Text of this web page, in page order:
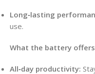
Long‑lasting
use.
What the battery
All‑day productivity: